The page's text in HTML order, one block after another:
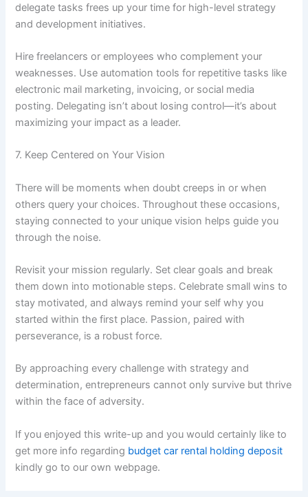
delegate tasks frees up your time for high-level strategy
and development initiatives.
Hire freelancers or employees who complement your
weaknesses. Use automation tools for repetitive tasks like
electronic mail marketing, invoicing, or social media
posting. Delegating isn’t about losing control—it’s about
maximizing your impact as a leader.
7. Keep Centered on Your Vision
There will be moments when doubt creeps in or when
others query your choices. Throughout these occasions,
staying connected to your unique vision helps guide you
through the noise.
Revisit your mission regularly. Set clear goals and break
them down into motionable steps. Celebrate small wins to
stay motivated, and always remind your self why you
started within the first place. Passion, paired with
perseverance, is a robust force.
By approaching every challenge with strategy and
determination, entrepreneurs cannot only survive but thrive
within the face of adversity.
If you enjoyed this write-up and you would certainly like to
get more info regarding budget car rental holding deposit
kindly go to our own webpage.